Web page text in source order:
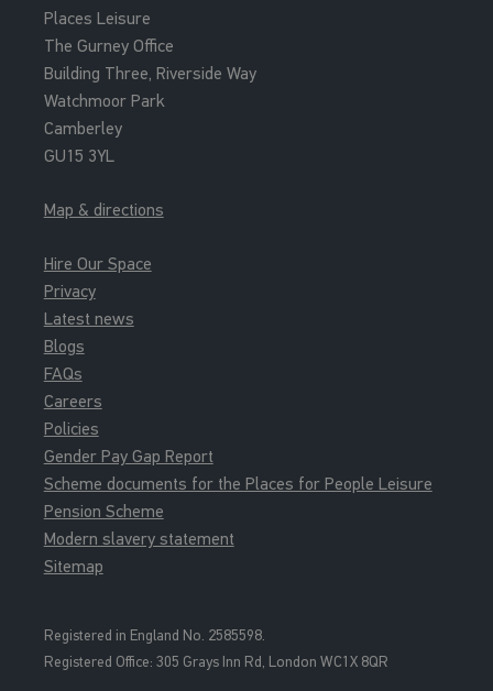
Places Leisure
The Gurney Office
Building Three, Riverside Way
Watchmoor Park
Camberley
GU15 3YL
Map & directions
Hire Our Space
Privacy
Latest news
Blogs
FAQs
Careers
Policies
Gender Pay Gap Report
Scheme documents for the Places for People Leisure
Pension Scheme
Modern slavery statement
Sitemap
Registered in England No. 2585598.
Registered Office: 305 Grays Inn Rd, London WC1X 8QR